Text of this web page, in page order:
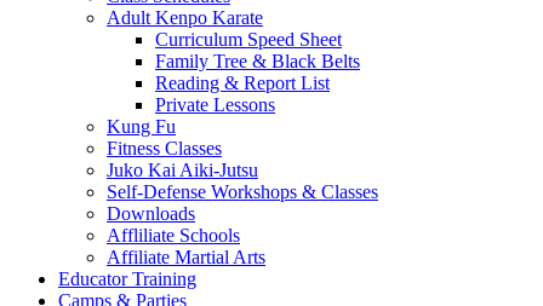
Adult Kenpo Karate
Curriculum Speed Sheet
Family Tree & Black Belts
Reading & Report List
Private Lessons
Kung Fu
Fitness Classes
Juko Kai Aiki-Jutsu
Self-Defense Workshops & Classes
Downloads
Affliliate Schools
Affiliate Martial Arts
Educator Training
Camps & Parties